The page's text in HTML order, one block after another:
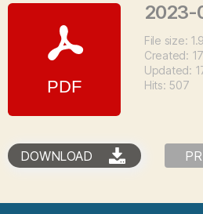
2023-
File size:
Created:
Updated:
Hits: 507
DOWNLOAD